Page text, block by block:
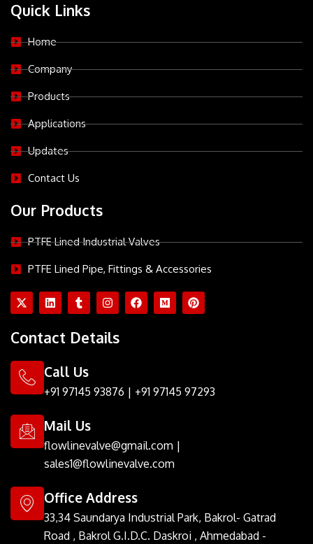
Quick Links
Home
Company
Products
Applications
Updates
Contact Us
Our Products
PTFE Lined Industrial Valves
PTFE Lined Pipe, Fittings & Accessories
X
-
i
t
e
r
L
i
e
i
n
T
u
b
l
I
n
t
a
m
F
a
M
e
P
i
t
Contact Details
Call Us
+91 97145 93876 | +91 97145 97293
Mail Us
flowlinevalve@gmail.com |
sales1@flowlinevalve.com
Office Address
33,34 Saundarya Industrial Park, Bakrol- Gatrad
Road , Bakrol G.I.D.C. Daskroi , Ahmedabad -